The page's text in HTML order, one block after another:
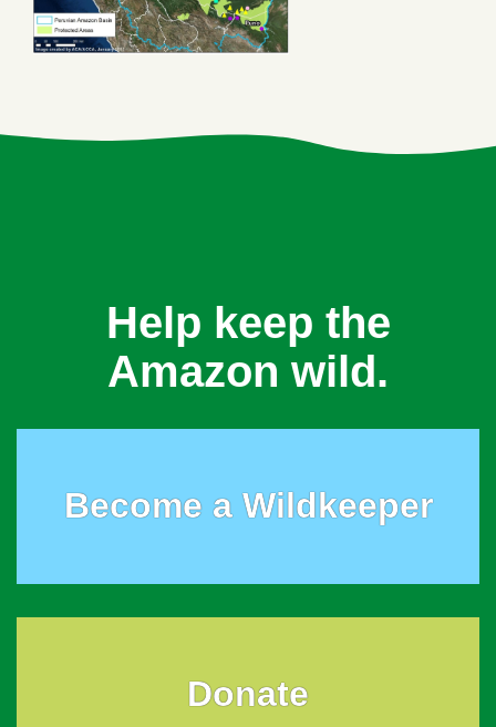
Help keep the
Amazon wild.
Become a Wildkeeper
Donate